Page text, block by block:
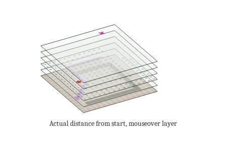
12
13
14
15
16
17
18
19
20
21
22
23
11
12
13
14
15
16
17
18
19
20
21
22
10
11
12
13
14
9
10
11
12
13
14
15
16
17
18
19
20
8
9
10
11
12
13
14
15
16
17
18
19
7
8
9
10
11
12
13
14
15
16
17
18
22
6
7
8
11
13
14
15
17
21
22
5
6
7
8
10
11
12
13
14
16
20
21
4
5
6
7
8
10
11
12
13
14
15
19
20
3
4
5
6
7
8
9
10
11
12
13
14
18
19
2
3
4
5
6
7
8
10
11
12
13
17
18
1
2
3
4
5
6
7
8
9
10
11
12
16
17
0
1
15
16
1
2
3
4
5
6
7
8
9
10
11
12
13
14
15
2
3
4
5
6
7
8
9
10
11
12
13
14
15
16
Actual distance from start, mouseover layer